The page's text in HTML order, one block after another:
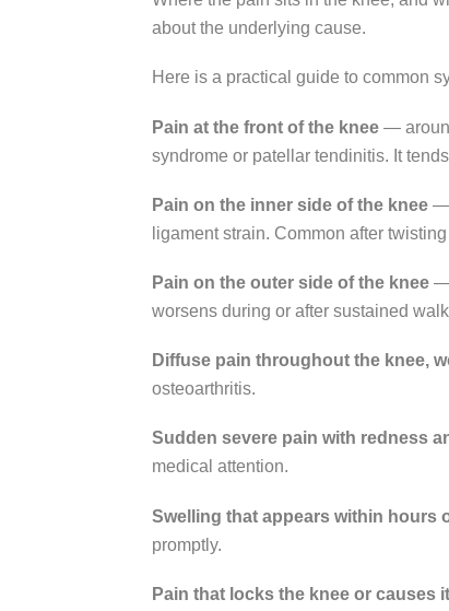
about the underlying cause.
Here is a practical guide to common
Pain at the front of the knee—
syndrome or patellar tendinitis. It
Pain on the inner side of the knee—
ligament strain. Common after
Pain on the outer side of the knee—
worsens during or after sustained
Diffuse pain throughout the knee,
osteoarthritis.
Sudden severe pain with redness
medical attention.
Swelling that appears within hours
promptly.
Pain that locks the knee or causes